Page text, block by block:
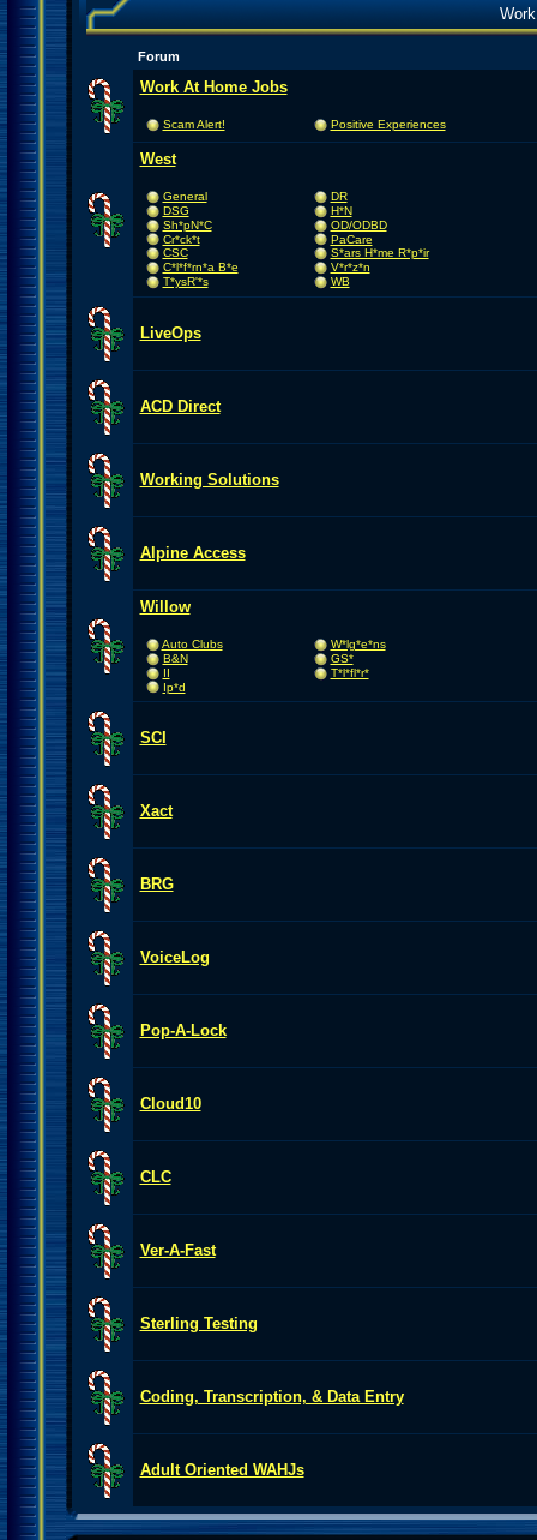
Forum
Work At Home Jobs
Scam Alert! Positive Experiences
West
General
DR
DSG
H*N
Sh*pN*C
OD/ODBD
Cr*ck*t
PaCare
CSC
S*ars H*me R*p*ir
C*l*f*rn*a B*e
V*r*z*n
T*ysR'*s
WB
LiveOps
ACD Direct
Working Solutions
Alpine Access
Willow
Auto Clubs
W*lg*e*ns
B&N
GS*
II
T*l*fl*r*
Ip*d
SCI
Xact
BRG
VoiceLog
Pop-A-Lock
Cloud10
CLC
Ver-A-Fast
Sterling Testing
Coding, Transcription, & Data Entry
Adult Oriented WAHJs